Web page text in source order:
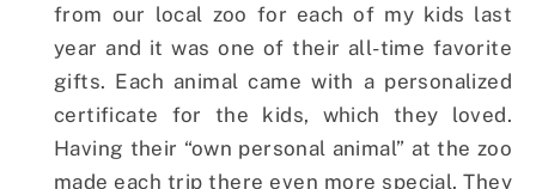
from our local zoo for each of my kids last
year and it was one of their all-time favorite
gifts. Each animal came with a personalized
certificate for the kids, which they loved.
Having their “own personal animal” at the zoo
made each trip there even more special. They